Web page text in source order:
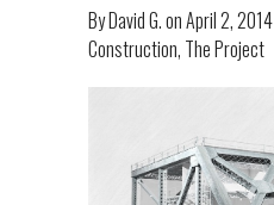
ByDavid G.onApril 2, 2014
Construction, The Project